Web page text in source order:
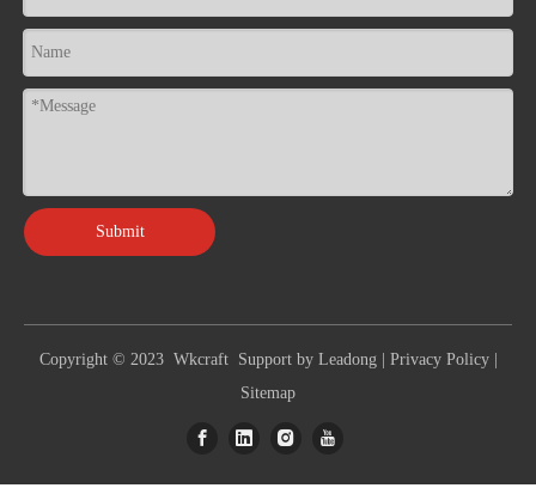
Submit
Copyright © 2023 Wkcraft Support by Leadong| Privacy Policy|
Sitemap